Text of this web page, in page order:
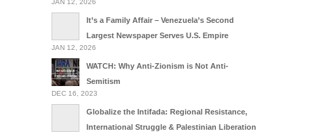
JAN 12, 2026
It’s a Family Affair – Venezuela’s Second
Largest Newspaper Serves U.S. Empire
JAN 12, 2026
WATCH: Why Anti-Zionism is Not Anti-
Semitism
DEC 16, 2023
Globalize the Intifada: Regional Resistance,
International Struggle & Palestinian Liberation